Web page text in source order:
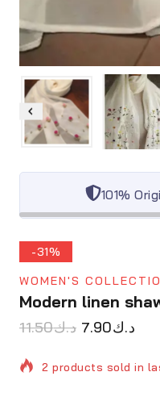
101%
-31%
WOMEN'S
Modern linen
د.ك11.50 د.ك7.90
2 products sold in